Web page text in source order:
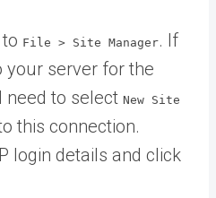
File > Site Manager. If
your server for the
need to select New Site
this connection.
login details and click